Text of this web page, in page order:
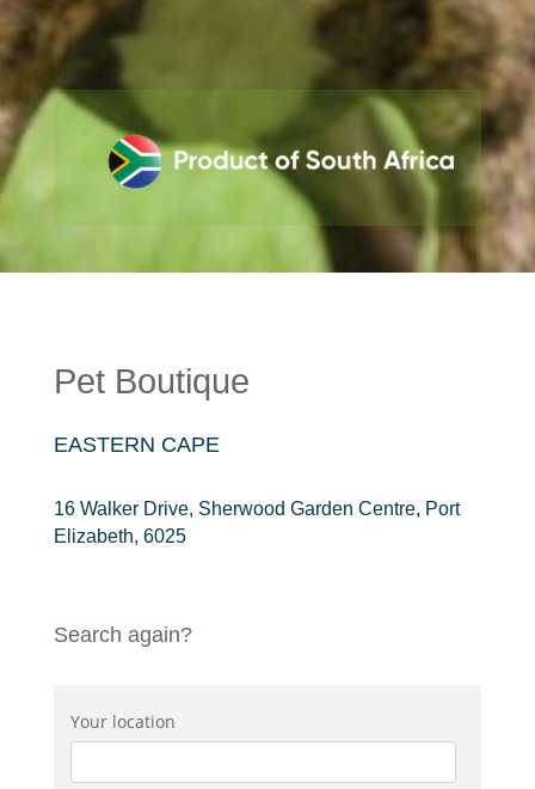
Pet Boutique
EASTERN CAPE
16 Walker Drive, Sherwood Garden Centre, Port
Elizabeth, 6025
Search again?
Your location